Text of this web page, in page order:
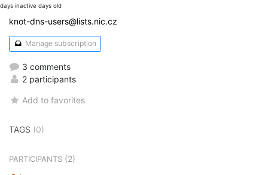
days inactive days old
knot-dns-users@lists.nic.cz
Manage subscription
3 comments
2 participants
Add to favorites
TAGS (0)
PARTICIPANTS (2)